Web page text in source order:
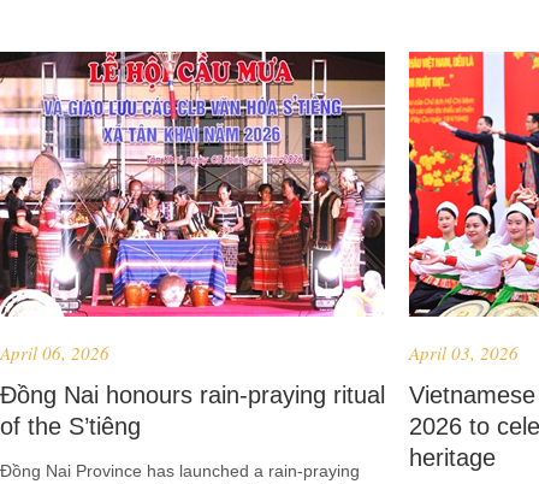
April 06, 2026
Đồng Nai honours rain-praying ritual
of the S’tiêng
Đồng Nai Province has launched a rain-praying
April 03, 2026
2026 to
heritage